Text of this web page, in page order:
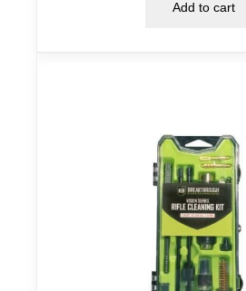
Add to cart